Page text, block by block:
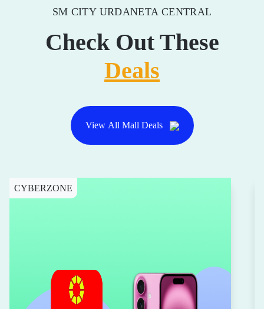
SM CITY URDANETA CENTRAL
Check Out These
Deals
View All Mall Deals
CYBERZONE